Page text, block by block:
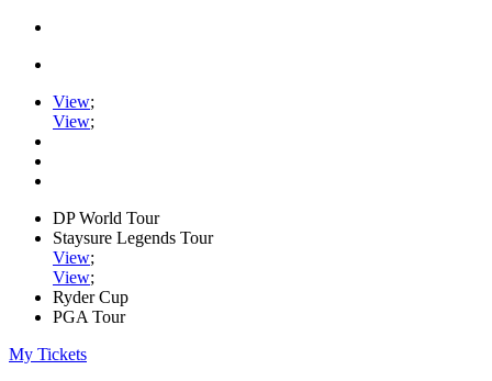
View;
View;
DP World Tour
Staysure Legends Tour
View;
View;
Ryder Cup
PGA Tour
My Tickets